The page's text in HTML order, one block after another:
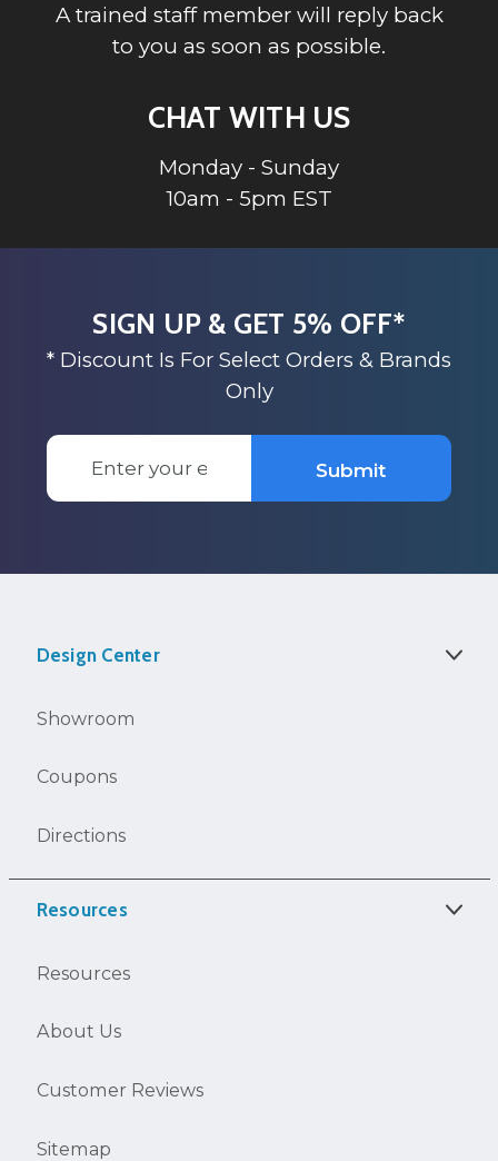
A trained staff member will reply back
to you as soon as possible.
CHAT WITH US
Monday - Sunday
10am - 5pm EST
SIGN UP & GET 5% OFF*
* Discount Is For Select Orders & Brands
Only
Email
Address
Submit
Design Center
Showroom
Coupons
Directions
Resources
Resources
About Us
Customer Reviews
Sitemap